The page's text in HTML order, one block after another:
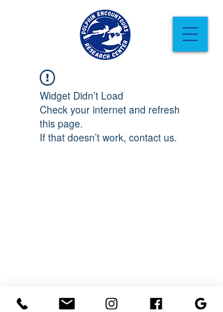
Widget Didn’t Load
Check your internet and refresh
this page.
If that doesn’t work, contact us.